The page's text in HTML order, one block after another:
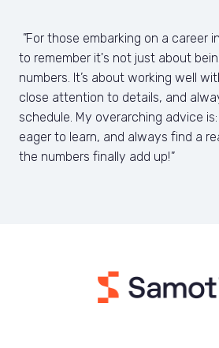
"For those embarking on a career
to remember it's not just about
numbers. It’s about working well
close attention to details, and
schedule. My overarching advice
eager to learn, and always find a
the numbers finally add up!"
Homepage